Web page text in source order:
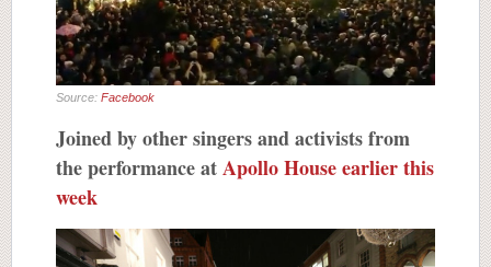
Source: Facebook
Joined by other singers and activists from
the performance atApollo House earlier this
week